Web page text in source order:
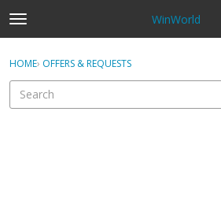
t
o
g
e
WinWorld
Sign In
Sign In · Register
HOME› OFFERS & REQUESTS